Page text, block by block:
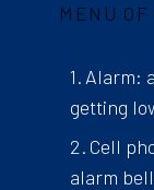
MENU
Alarm:
getting
Cell
alarm